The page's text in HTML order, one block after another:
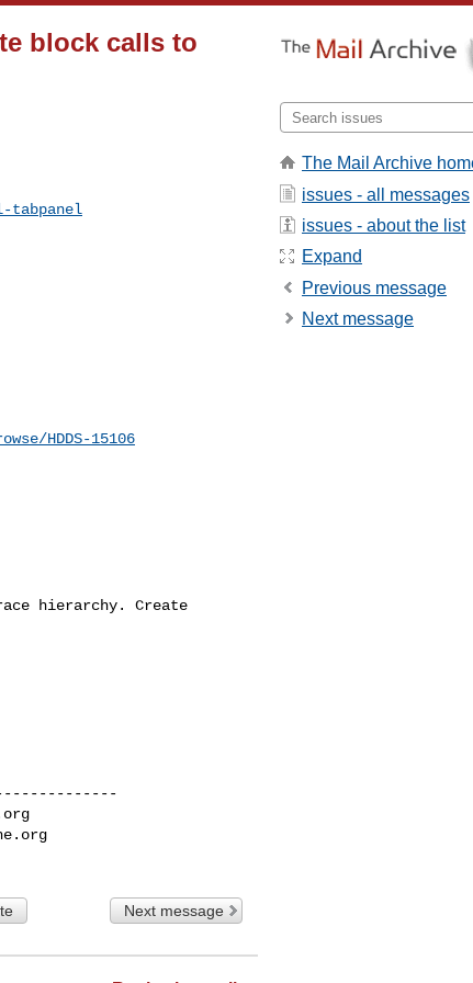
block calls to
tabpanel
HDDS-15106
hierarchy. Create
Next message
The Mail Archive
issues - all messages
issues - about the list
Expand
Previous message
Next message